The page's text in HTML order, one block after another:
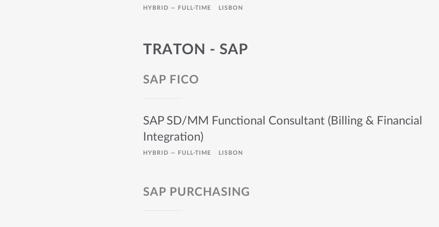
HYBRID — FULL-TIME LISBON
TRATON - SAP
SAP FICO
SAP SD/MM Functional Consultant (Billing & Financial
Integration)
HYBRID — FULL-TIME LISBON
SAP PURCHASING